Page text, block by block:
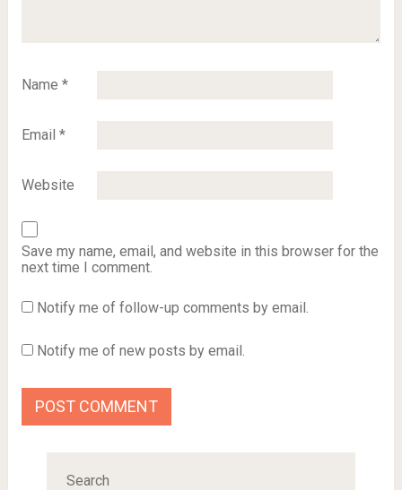
Name *
Email *
Website
Save my name, email, and website in this browser for the
next time I comment.
Notify me of follow-up comments by email.
Notify me of new posts by email.
Search